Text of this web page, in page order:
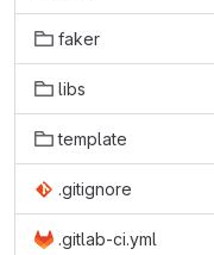
faker
libs
template
.gitignore
.gitlab-ci.yml